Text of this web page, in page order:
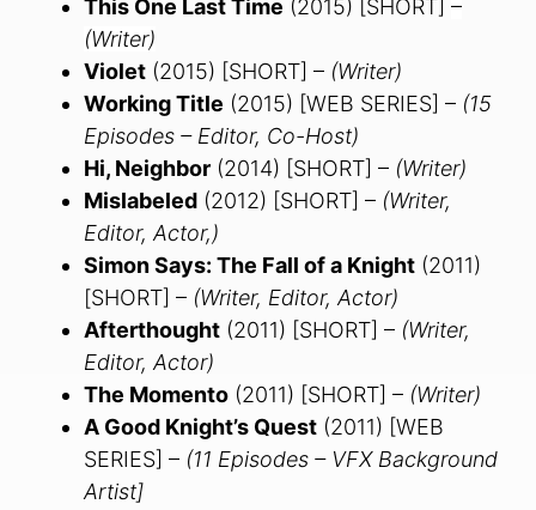
This One Last Time (2015) [SHORT]–
(Writer)
Violet (2015) [SHORT] – (Writer)
Working Title (2015) [WEB SERIES] – (15
Episodes – Editor, Co-Host)
Hi, Neighbor (2014) [SHORT] – (Writer)
Mislabeled (2012) [SHORT] – (Writer,
Editor, Actor,)
Simon Says: The Fall of a Knight (2011)
[SHORT] – (Writer, Editor, Actor)
Afterthought (2011) [SHORT] – (Writer,
Editor, Actor)
The Momento (2011) [SHORT] – (Writer)
A Good Knight’s Quest (2011) [WEB
SERIES] – (11 Episodes – VFX Background
Artist]